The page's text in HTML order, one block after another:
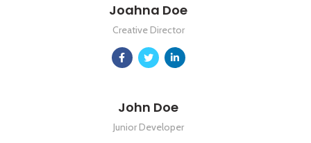
Joahna Doe
Creative Director
John Doe
Junior Developer